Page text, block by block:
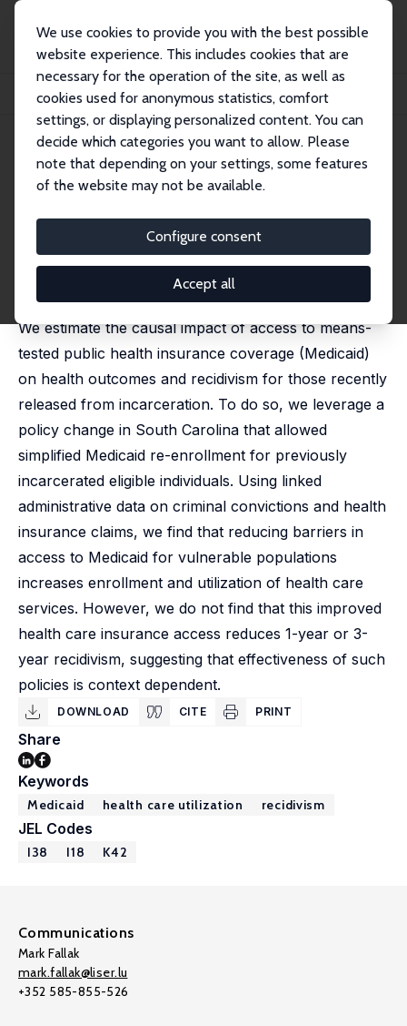
We use cookies to provide you with the best possible
website experience. This includes cookies that are
necessary for the operation of the site, as well as
cookies used for anonymous statistics, comfort
settings, or displaying personalized content. You can
decide which categories you want to allow. Please
note that depending on your settings, some features
of the website may not be available.
Configure consent
Accept all
Publications
IZA Discussion Papers
Accessing the Safety Net: How Medicaid Affects Health and Recidivism
IZA Discussion Paper No. 16665
December 2023
Accessing the Safety Net: How
Medicaid Affects Health and
Recidivism
David Slusky
We estimate the causal impact of access to means-
tested public health insurance coverage (Medicaid)
on health outcomes and recidivism for those recently
released from incarceration. To do so, we leverage a
policy change in South Carolina that allowed
simplified Medicaid re-enrollment for previously
incarcerated eligible individuals. Using linked
administrative data on criminal convictions and health
insurance claims, we find that reducing barriers in
access to Medicaid for vulnerable populations
increases enrollment and utilization of health care
services. However, we do not find that this improved
health care insurance access reduces 1-year or 3-
year recidivism, suggesting that effectiveness of such
policies is context dependent.
DOWNLOAD CITE PRINT
Share
Keywords
Medicaid health care utilization recidivism
JEL Codes
I38 I18 K42
Communications
Mark Fallak
mark.fallak@liser.lu
+352 585-855-526